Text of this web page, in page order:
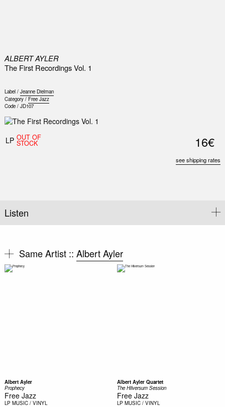
ALBERT AYLER
The First Recordings Vol. 1
Label / Jeanne Dielman
Category / Free Jazz
Code / JD107
LP OUT OF
STOCK 16€
see shipping rates
Listen
Same Artist :: Albert Ayler
Albert Ayler
Prophecy
Free Jazz
LP MUSIC / VINYL
Albert Ayler Quartet
The Hilversum Session
Free Jazz
LP MUSIC / VINYL